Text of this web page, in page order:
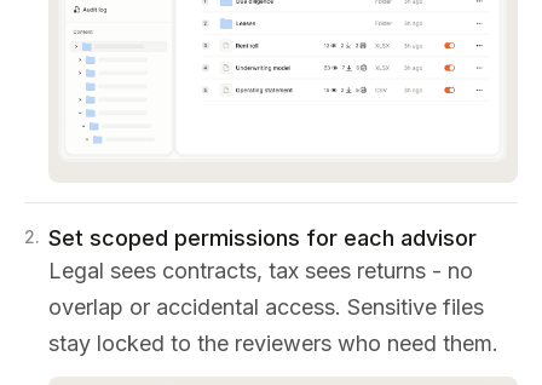
2. Set scoped permissions for each advisor
Legal sees contracts, tax sees returns - no
overlap or accidental access. Sensitive files
stay locked to the reviewers who need them.